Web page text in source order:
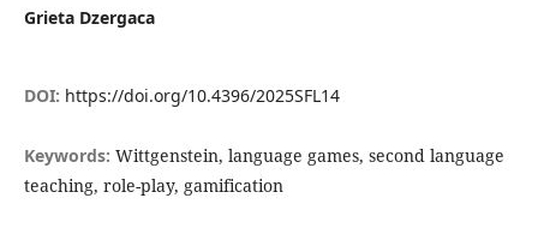
Grieta Dzergaca
DOI: https://doi.org/10.4396/2025SFL14
Keywords: Wittgenstein, language games, second language
teaching, role-play, gamification